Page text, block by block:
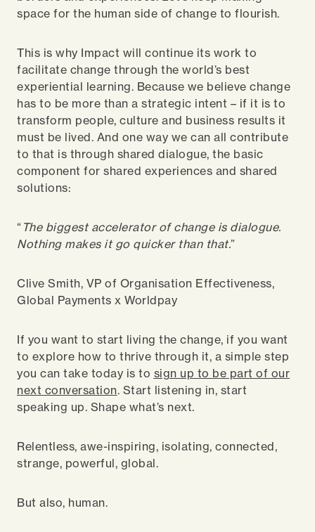
space for the human side of change to flourish.
This is why Impact will continue its work to
facilitate change through the world’s best
experiential learning. Because we believe change
has to be more than a strategic intent – if it is to
transform people, culture and business results it
must be lived. And one way we can all contribute
to that is through shared dialogue, the basic
component for shared experiences and shared
solutions:
“ The biggest accelerator of change is dialogue.
Nothing makes it go quicker than that.”
Clive Smith, VP of Organisation Effectiveness,
Global Payments x Worldpay
If you want to start living the change, if you want
to explore how to thrive through it, a simple step
you can take today is to sign up to be part of our
next conversation. Start listening in, start
speaking up. Shape what’s next.
Relentless, awe-inspiring, isolating, connected,
strange, powerful, global.
But also, human.